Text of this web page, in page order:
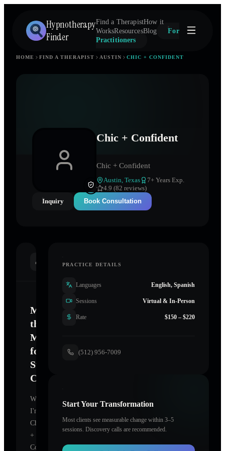
Hypnotherapy
Finder
Find a TherapistHow it
WorksResourcesBlog
For
Practitioners
HOME FIND A THERAPIST AUSTIN CHIC + CONFIDENT
Chic + Confident
Chic + Confident
Austin Texas 7+ Years Exp.
4.9 (82 reviews)
Inquiry
Book Consultation
Mastering
the
Mind
for
Sustainable
Change
Welcome.
I'm
Chic
+
Confident
PRACTICE DETAILS
Languages English, Spanish
Sessions Virtual & In-Person
Rate $150 – $220
(512) 956-7009
Start Your Transformation
Most clients see measurable change within 3–5
sessions. Discovery calls are recommended.